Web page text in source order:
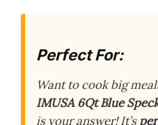
Perfect For:
Want to cook big
IMUSA 6Qt Blue
is your answer! It’s